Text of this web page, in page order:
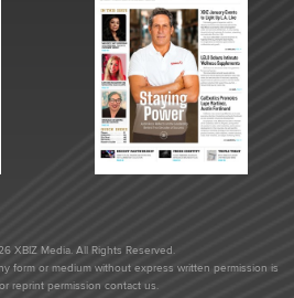
XBIZ Media. All Rights Reserved.
form or medium without express written permission is
reprint permission contact us.